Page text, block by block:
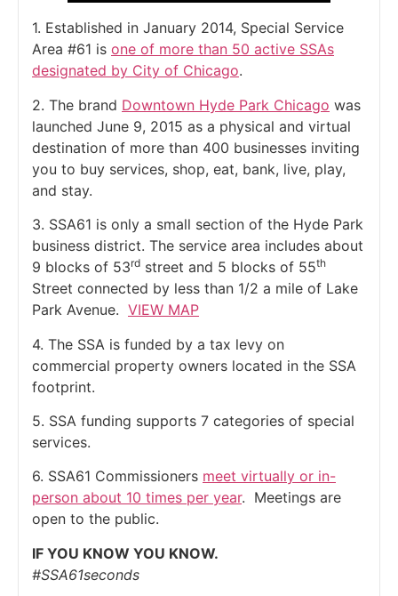
1. Established in January 2014, Special Service
Area #61 is one of more than 50 active SSAs
designated by City of Chicago.
2. The brand Downtown Hyde Park Chicago was
launched June 9, 2015 as a physical and virtual
destination of more than 400 businesses inviting
you to buy services, shop, eat, bank, live, play,
and stay.
3. SSA61 is only a small section of the Hyde Park
business district. The service area includes about
9 blocks of 53rd street and 5 blocks of 55th
Street connected by less than 1/2 a mile of Lake
Park Avenue. VIEW MAP
4. The SSA is funded by a tax levy on
commercial property owners located in the SSA
footprint.
5. SSA funding supports 7 categories of special
services.
6. SSA61 Commissioners meet virtually or in-
person about 10 times per year. Meetings are
open to the public.
IF YOU KNOW YOU KNOW.
#SSA61seconds